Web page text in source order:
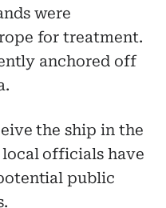
were
for treatment.
anchored off
the ship in the
officials have
public